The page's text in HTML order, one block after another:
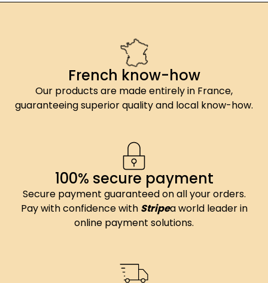
French know-how
Our products are made entirely in France,
guaranteeing superior quality and local know-how.
100% secure payment
Secure payment guaranteed on all your orders.
Pay with confidence with Stripea world leader in
online payment solutions.